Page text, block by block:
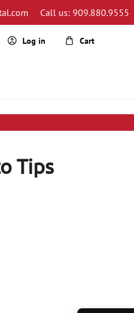
Call us: 909.880.9555
Log in Cart
Tips